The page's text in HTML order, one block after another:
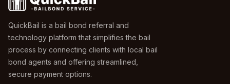
QuickBail is a bail bond referral and
technology platform that simplifies the bail
process by connecting clients with local bail
bond agents and offering streamlined,
secure payment options.